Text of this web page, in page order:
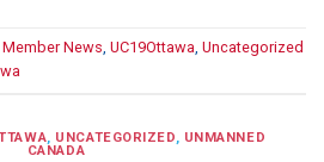
Member News, UC19Ottawa, Uncategorized
, UNCATEGORIZED, UNMANNED
CANADA